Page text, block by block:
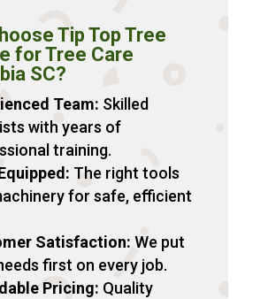
Tip Top Tree
for Tree Care
SC?
Team: Skilled
with years of
training.
The right tools
for safe, efficient
Satisfaction: We put
first on every job.
Pricing: Quality